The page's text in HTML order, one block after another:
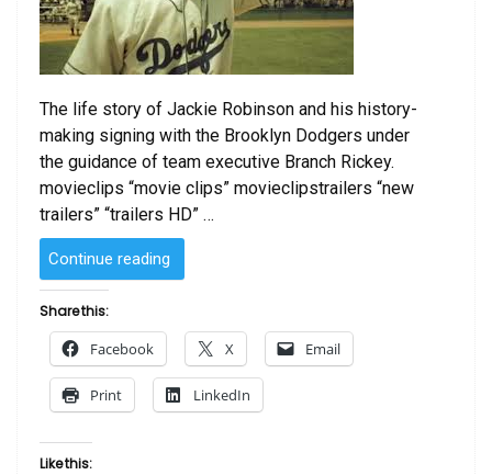
The life story of Jackie Robinson and his history-
making signing with the Brooklyn Dodgers under
the guidance of team executive Branch Rickey.
movieclips “movie clips” movieclipstrailers “new
trailers” “trailers HD” …
Continue reading
Robinson
HD
(Video)”
Share this:
Facebook X Email
Print LinkedIn
Like this: